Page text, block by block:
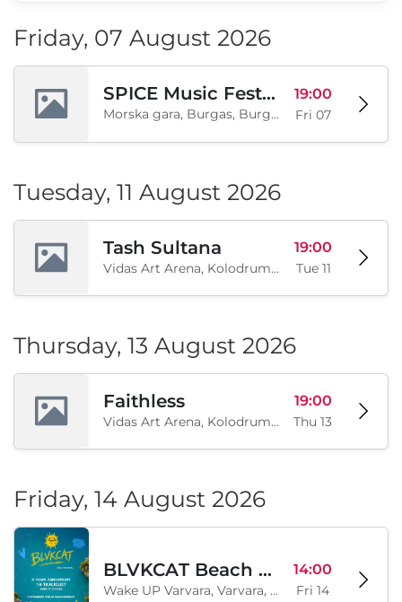
Friday, 07 August 2026
SPICE Music Festival 2026
Morska gara, Burgas, Burgas, BG
19:00
Fri 07
Tuesday, 11 August 2026
Tash Sultana
Vidas Art Arena, Kolodrum, Borisova gradina, Sofia, BG
19:00
Tue 11
Thursday, 13 August 2026
Faithless
Vidas Art Arena, Kolodrum, Borisova gradina, Sofia, BG
19:00
Thu 13
Friday, 14 August 2026
BLVKCAT Beach Festival 2026, Wake up Varvara
Wake UP Varvara, Varvara, BG
14:00
Fri 14